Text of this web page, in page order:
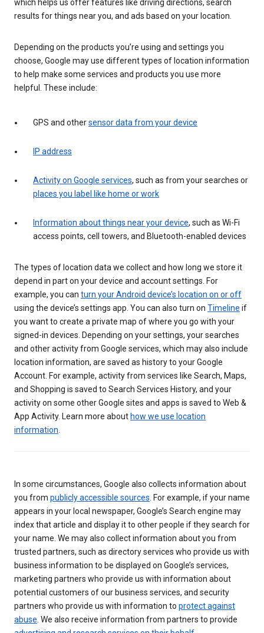
which helps us offer features like driving directions, search
results for things near you, and ads based on your location.
Depending on the products you’re using and settings you
choose, Google may use different types of location information
to help make some services and products you use more
helpful. These include:
GPS and othersensor data from your device
IP address
Activity on Google services, such as from your searches or
places you label like home or work
Information about things near your device, such as Wi-Fi
access points, cell towers, and Bluetooth-enabled devices
The types of location data we collect and how long we store it
depend in part on your device and account settings. For
example, you can turn your Android device’s location on or off
using the device’s settings app. You can also turn on Timeline if
you want to create a private map of where you go with your
signed-in devices. Depending on your settings, your searches
and other activity from Google services, which may also include
location information, are saved as history to your Google
Account. For example, activity from services like Search, Maps,
and Shopping is saved to Search Services History, and your
activity on some other Google sites and apps is saved to Web &
App Activity. Learn more about how we use location
information
In some circumstances, Google also collects information about
you from publicly accessible sources . For example, if your name
appears in your local newspaper, Google’s Search engine may
index that article and display it to other people if they search for
your name. We may also collect information about you from
trusted partners, such as directory services who provide us with
business information to be displayed on Google’s services,
marketing partners who provide us with information about
potential customers of our business services, and security
partners who provide us with information to protect against
abuse . We also receive information from partners to provide